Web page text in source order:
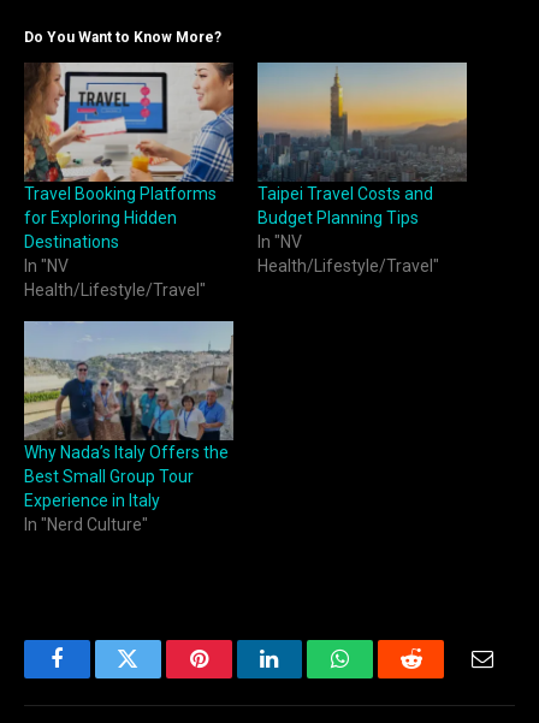
Do You Want to Know More?
Travel Booking Platforms
for Exploring Hidden
Destinations
In "NV
Health/Lifestyle/Travel"
Taipei Travel Costs and
Budget Planning Tips
In "NV
Health/Lifestyle/Travel"
Why Nada’s Italy Offers the
Best Small Group Tour
Experience in Italy
In "Nerd Culture"
FacebookTwitter PinterestLinkedInWhatsAppReddit Email